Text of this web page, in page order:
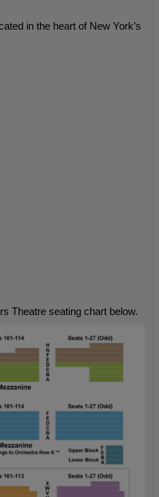
in the heart of New York’s
Theatre seating chart below.